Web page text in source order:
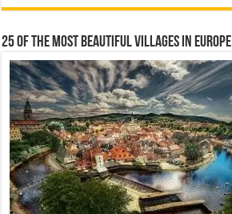
25 Of The Most Beautiful Villages In Europe